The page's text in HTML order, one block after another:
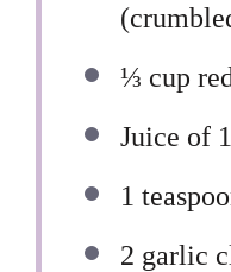
⅓ cup
Juice of 1
1
2 garlic